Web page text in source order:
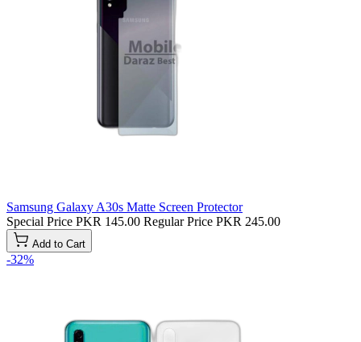
Samsung Galaxy A30s Matte Screen Protector
Special Price PKR 145.00 Regular Price PKR 245.00
Add to Cart
-32%